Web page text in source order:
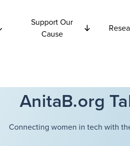
Support Our
Cause
AnitaB.org
Connecting women in tech with